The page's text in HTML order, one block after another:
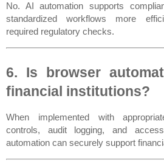
No. AI automation supports
standardized workflows more
required regulatory checks.
6. Is browser
financial institutions?
When implemented with
controls, audit logging, and
automation can securely support